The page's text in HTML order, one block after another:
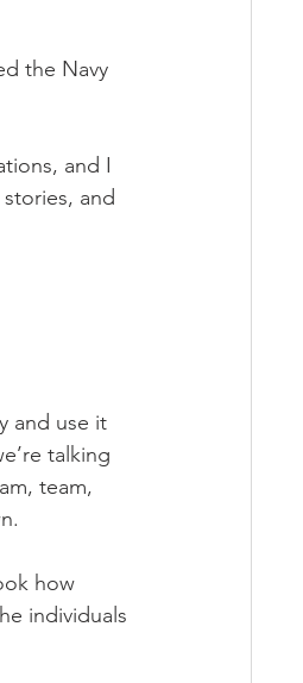
the Navy
and I
and
and use it
talking
team,
how
individuals